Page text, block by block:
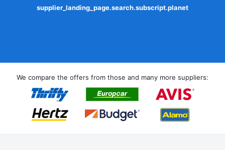
supplier_landing_page.search.subscript.planet
We compare the offers from those and many more suppliers: